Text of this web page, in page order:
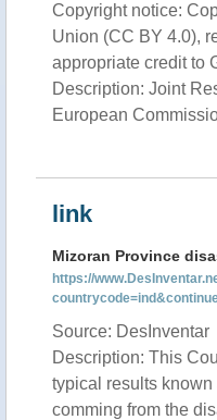
Copyright notice:
Union (CC BY 4.0),
appropriate credit to
Description: Joint
European
link
Mizoran Province
https://
Source: DesInventar
Description: This
typical results
comming from the